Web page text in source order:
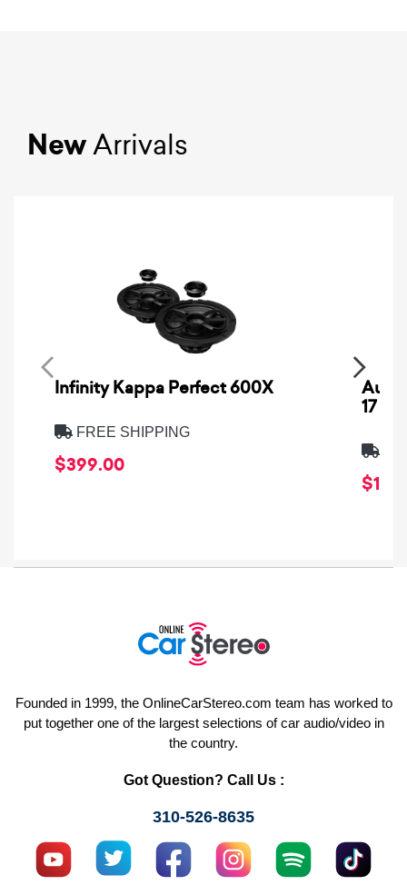
NewArrivals
Infinity Kappa Perfect 600X
FREE SHIPPING
$399.00
17
Founded in 1999, the OnlineCarStereo.com team has worked to
put together one of the largest selections of car audio/video in
the country.
Got Question? Call Us :
310-526-8635